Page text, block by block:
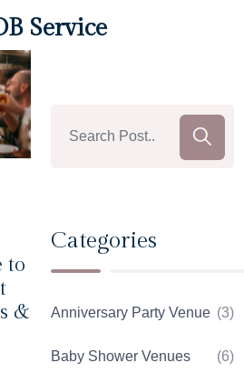
Service
to
&
Categories
Anniversary Party Venue (3)
Baby Shower Venues (6)